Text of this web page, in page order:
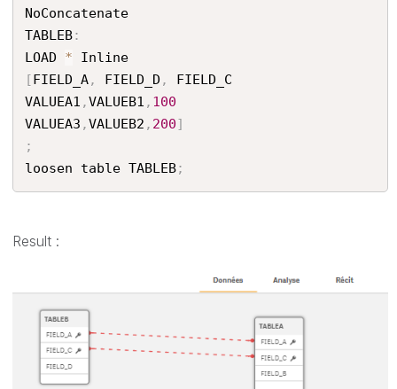
NoConcatenate
TABLEB:
LOAD *
[FIELD_A, FIELD_D ,
FIELD_C
VALUEA1 ,VALUEB1 , 100
VALUEA3 ,VALUEB2 , 200]
;
loosen table TABLEB;
Result :